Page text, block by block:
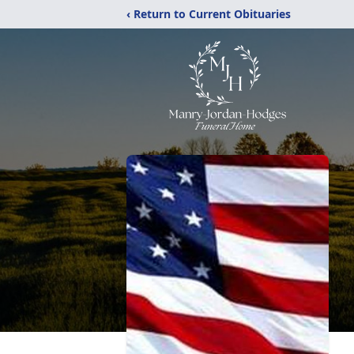
‹ Return to Current Obituaries